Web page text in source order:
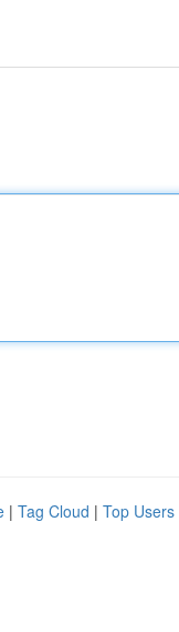
| Tag Cloud | Top Users